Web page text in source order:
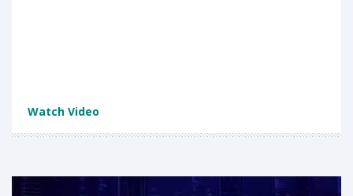
Watch Video